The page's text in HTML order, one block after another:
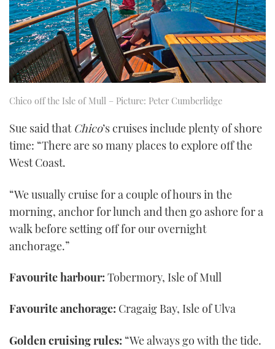
Chico off the Isle of Mull – Picture: Peter Cumberlidge
Sue said that Chico’s cruises include plenty of shore
time: “There are so many places to explore off the
West Coast.
“We usually cruise for a couple of hours in the
morning, anchor for lunch and then go ashore for a
walk before setting off for our overnight
anchorage.”
Favourite harbour: Tobermory, Isle of Mull
Favourite anchorage: Cragaig Bay, Isle of Ulva
Golden cruising rules: “We always go with the tide.